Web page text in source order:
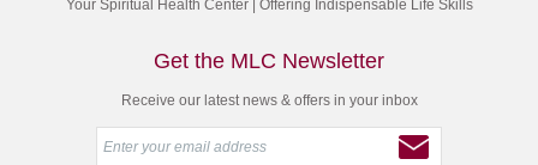
Your Spiritual Health Center | Offering Indispensable Life Skills
Get the MLC Newsletter
Receive our latest news & offers in your inbox